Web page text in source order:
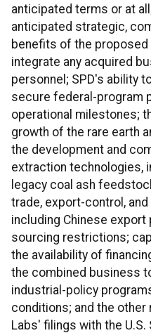
anticipated terms or at
anticipated strategic,
benefits of the
integrate any acquired
personnel; SPD's ability
secure federal-program
operational milestones;
growth of the rare earth
the development and
extraction technologies,
legacy coal ash
trade, export-control,
including Chinese export
sourcing restrictions;
the availability of
the combined business
industrial-policy
conditions; and the
Labs' filings with the